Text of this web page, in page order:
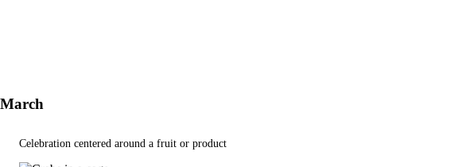
March
Celebration centered around a fruit or product